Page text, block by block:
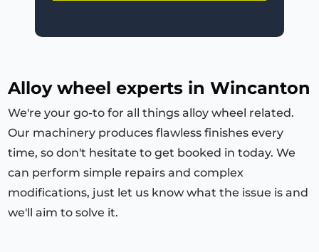
Alloy wheel experts in Wincanton
We're your go-to for all things alloy wheel related.
Our machinery produces flawless finishes every
time, so don't hesitate to get booked in today. We
can perform simple repairs and complex
modifications, just let us know what the issue is and
we'll aim to solve it.